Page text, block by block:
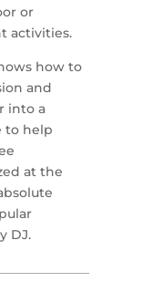
or
activities.
how to
and
into a
to help
at the
DJ.